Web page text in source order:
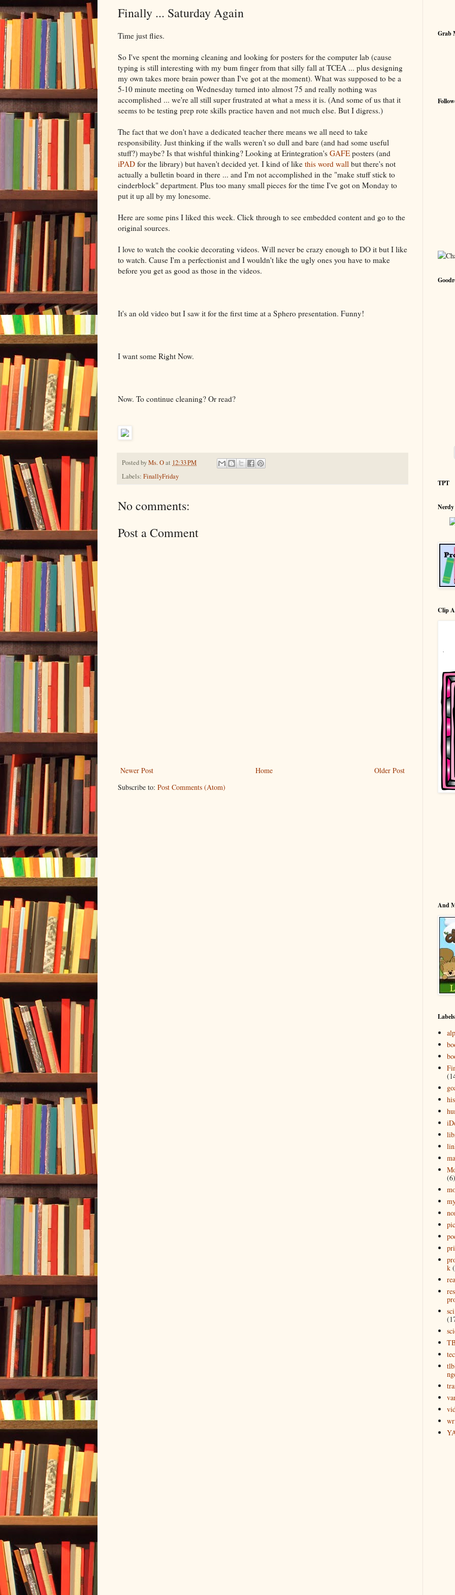
Finally ... Saturday Again
Time just flies.
So I've spent the morning cleaning and looking for posters for the computer lab (cause
typing is still interesting with my bum finger from that silly fall at TCEA ... plus designing
my own takes more brain power than I've got at the moment). What was supposed to be a
5-10 minute meeting on Wednesday turned into almost 75 and really nothing was
accomplished ... we're all still super frustrated at what a mess it is. (And some of us that it
seems to be testing prep rote skills practice haven and not much else. But I digress.)
The fact that we don't have a dedicated teacher there means we all need to take
responsibility. Just thinking if the walls weren't so dull and bare (and had some useful
stuff?) maybe? Is that wishful thinking? Looking at Erintegration's GAFE posters (and
iPAD for the library) but haven't decided yet. I kind of like this word wall but there's not
actually a bulletin board in there ... and I'm not accomplished in the "make stuff stick to
cinderblock" department. Plus too many small pieces for the time I've got on Monday to
put it up all by my lonesome.
Here are some pins I liked this week. Click through to see embedded content and go to the
original sources.
I love to watch the cookie decorating videos. Will never be crazy enough to DO it but I like
to watch. Cause I'm a perfectionist and I wouldn't like the ugly ones you have to make
before you get as good as those in the videos.
It's an old video but I saw it for the first time at a Sphero presentation. Funny!
I want some Right Now.
Now. To continue cleaning? Or read?
Posted byMs. Oat 12:33 PM
Labels: FinallyFriday
No comments:
Post a Comment
Newer Post Older Post
Home
Subscribe to: Post Comments (Atom)
Grab
TPT
Clip
And
Labels
(6)
k